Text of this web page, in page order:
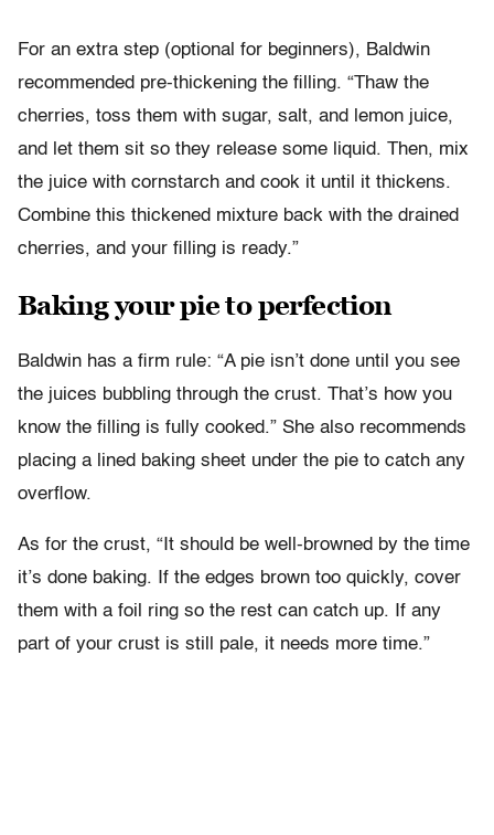
For an extra step (optional for beginners), Baldwin
recommended pre-thickening the filling. “Thaw the
cherries, toss them with sugar, salt, and lemon juice,
and let them sit so they release some liquid. Then, mix
the juice with cornstarch and cook it until it thickens.
Combine this thickened mixture back with the drained
cherries, and your filling is ready.”
Baking your pie to perfection
Baldwin has a firm rule: “A pie isn’t done until you see
the juices bubbling through the crust. That’s how you
know the filling is fully cooked.” She also recommends
placing a lined baking sheet under the pie to catch any
overflow.
As for the crust, “It should be well-browned by the time
it’s done baking. If the edges brown too quickly, cover
them with a foil ring so the rest can catch up. If any
part of your crust is still pale, it needs more time.”